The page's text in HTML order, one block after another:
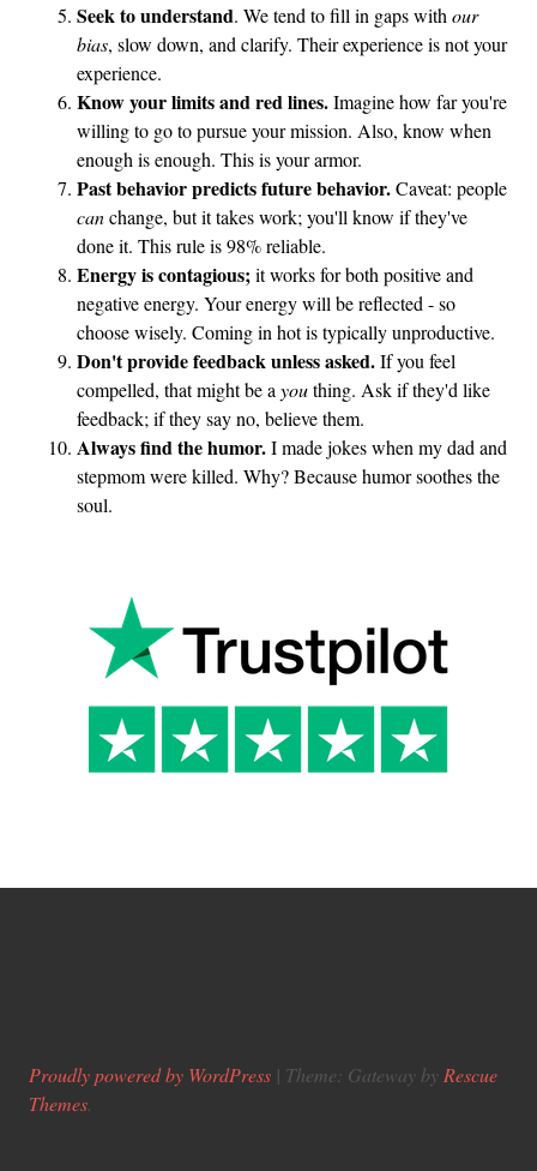
Seek to understand. We tend to fill in gaps with our
bias, slow down, and clarify. Their experience is not your
experience.
Know your limits and red lines.Imagine how far you're
willing to go to pursue your mission. Also, know when
enough is enough. This is your armor.
Past behavior predicts future behavior.Caveat: people
canchange, but it takes work; you'll know if they've
done it. This rule is 98% reliable.
Energy is contagious;it works for both positive and
negative energy. Your energy will be reflected - so
choose wisely. Coming in hot is typically unproductive.
Don't provide feedback unless asked.If you feel
compelled, that might be a youthing. Ask if they'd like
feedback; if they say no, believe them.
Always find the humor.I made jokes when my dad and
stepmom were killed. Why? Because humor soothes the
soul.
Proudly powered by WordPress | Theme: Gateway by Rescue
Themes